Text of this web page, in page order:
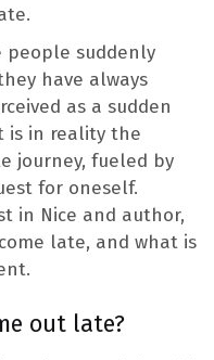
people suddenly
have always
as a sudden
is in reality the
journey, fueled by
for oneself.
in Nice and author,
late, and what is
out late?